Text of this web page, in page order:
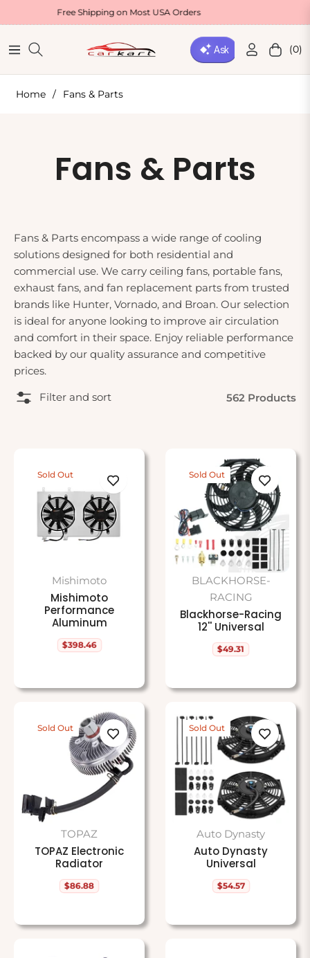
Free Shipping on Most USA Orders
Navigation Cart(0)
Home / Fans & Parts
Collection:
Fans & Parts
Fans & Parts encompass a wide range of cooling
solutions designed for both residential and
commercial use. We carry ceiling fans, portable fans,
exhaust fans, and fan replacement parts from trusted
brands like Hunter, Vornado, and Broan. Our selection
is ideal for anyone looking to improve air circulation
and comfort in their space. Enjoy reliable performance
backed by our quality assurance and competitive
prices.
Filter and sort 562 Products
Sold Out
Mishimoto
Mishimoto
Performance
Aluminum
Regular
$398.46
Sold Out
BLACKHORSE-
RACING
Blackhorse-Racing
12'' Universal
Regular
$49.31
Sold Out
TOPAZ
TOPAZ Electronic
Radiator
Regular
$86.88
Sold Out
Auto Dynasty
Auto Dynasty
Universal
Regular
$54.57